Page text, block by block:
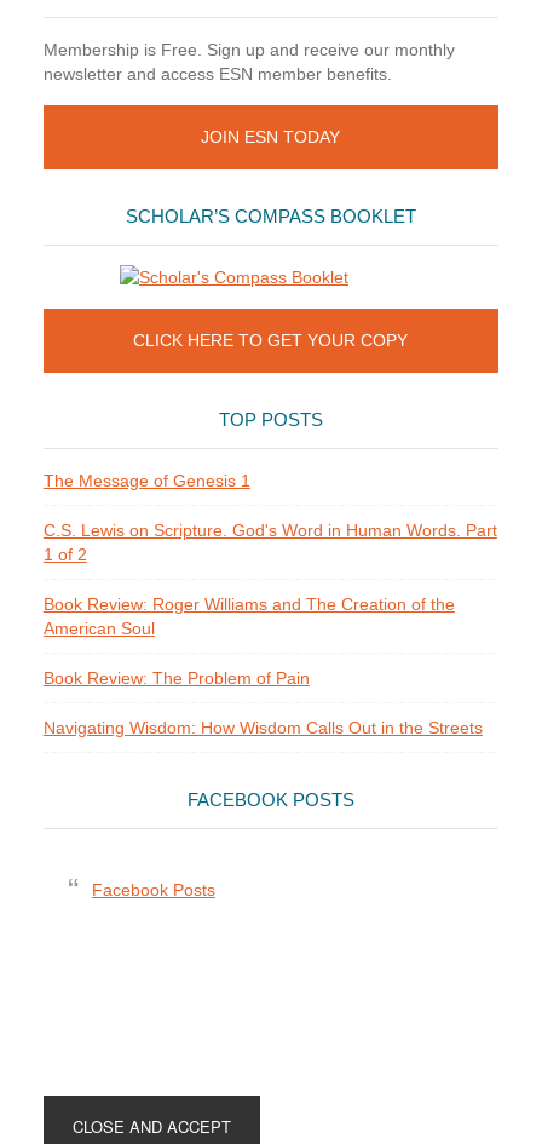
Membership is Free. Sign up and receive our monthly
newsletter and access ESN member benefits.
JOIN ESN TODAY
SCHOLAR’S COMPASS BOOKLET
CLICK HERE TO GET YOUR COPY
TOP POSTS
The Message of Genesis 1
C.S. Lewis on Scripture. God's Word in Human Words. Part
1 of 2
Book Review: Roger Williams and The Creation of the
American Soul
Book Review: The Problem of Pain
Navigating Wisdom: How Wisdom Calls Out in the Streets
FACEBOOK POSTS
Facebook Posts